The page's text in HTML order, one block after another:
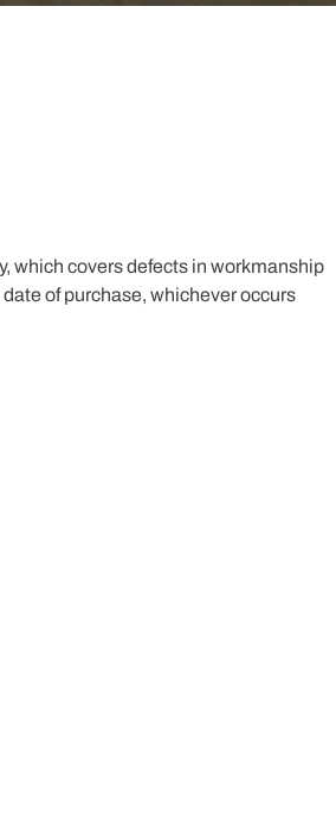
which covers defects in workmanship
of purchase, whichever occurs